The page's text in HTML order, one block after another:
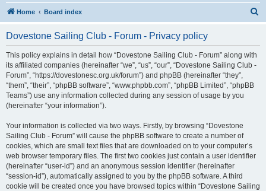
Home Board index
Dovestone Sailing Club - Forum - Privacy policy
This policy explains in detail how “Dovestone Sailing Club - Forum” along with
its affiliated companies (hereinafter “we”, “us”, “our”, “Dovestone Sailing Club -
Forum”, “https://dovestonesc.org.uk/forum”) and phpBB (hereinafter “they”,
“them”, “their”, “phpBB software”, “www.phpbb.com”, “phpBB Limited”, “phpBB
Teams”) use any information collected during any session of usage by you
(hereinafter “your information”).
Your information is collected via two ways. Firstly, by browsing “Dovestone
Sailing Club - Forum” will cause the phpBB software to create a number of
cookies, which are small text files that are downloaded on to your computer’s
web browser temporary files. The first two cookies just contain a user identifier
(hereinafter “user-id”) and an anonymous session identifier (hereinafter
“session-id”), automatically assigned to you by the phpBB software. A third
cookie will be created once you have browsed topics within “Dovestone Sailing